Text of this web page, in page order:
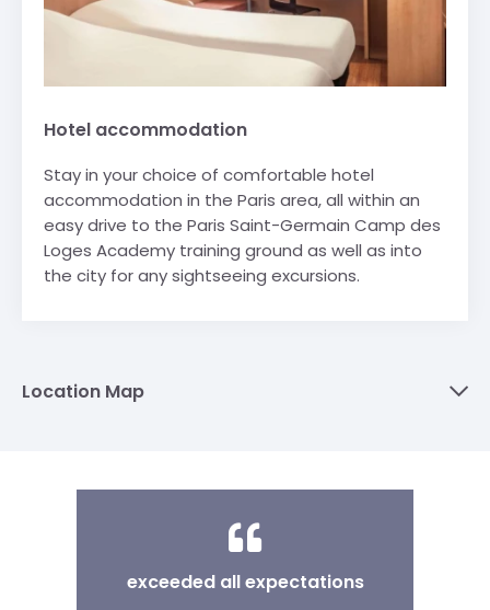
Hotel accommodation
Stay in your choice of comfortable hotel
accommodation in the Paris area, all within an
easy drive to the Paris Saint-Germain Camp des
Loges Academy training ground as well as into
the city for any sightseeing excursions.
Location Map
exceeded all expectations